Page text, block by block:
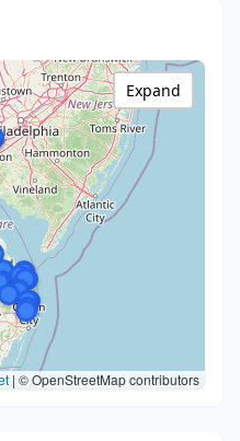
| © OpenStreetMap contributors
Expand